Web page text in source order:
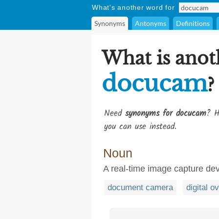
What's another word for
Synonyms Antonyms Definitions
What is
docucam?
Need synonyms for docucam?
you can use instead.
Noun
A real-time image capture
document camera digital